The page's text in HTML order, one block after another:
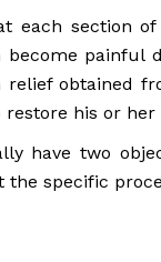
each section
become
obtained
his or
have two
specific